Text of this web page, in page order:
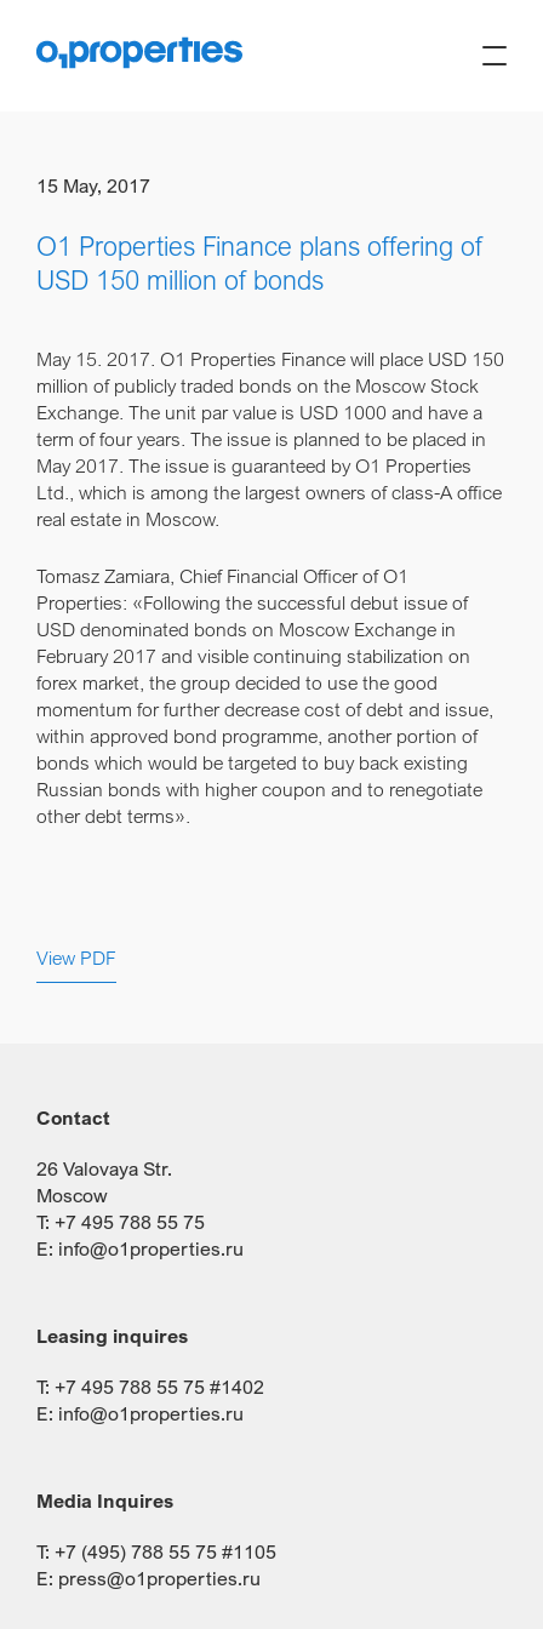
15 May, 2017
O1 Properties Finance plans offering of
USD 150 million of bonds
May 15. 2017. O1 Properties Finance will place USD 150
million of publicly traded bonds on the Moscow Stock
Exchange. The unit par value is USD 1000 and have a
term of four years. The issue is planned to be placed in
May 2017. The issue is guaranteed by O1 Properties
Ltd., which is among the largest owners of class-A office
real estate in Moscow.
Tomasz Zamiara, Chief Financial Officer of O1
Properties: «Following the successful debut issue of
USD denominated bonds on Moscow Exchange in
February 2017 and visible continuing stabilization on
forex market, the group decided to use the good
momentum for further decrease cost of debt and issue,
within approved bond programme, another portion of
bonds which would be targeted to buy back existing
Russian bonds with higher coupon and to renegotiate
other debt terms».
View PDF
Contact
26 Valovaya Str.
Moscow
T: +7 495 788 55 75
E: info@o1properties.ru
Leasing inquires
T: +7 495 788 55 75 #1402
E: info@o1properties.ru
Media Inquires
T: +7 (495) 788 55 75 #1105
E: press@o1properties.ru